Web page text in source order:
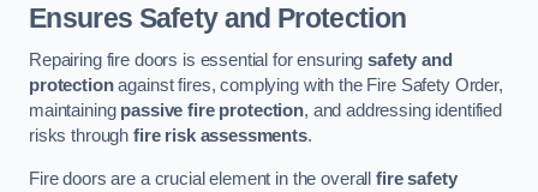
Ensures Safety and Protection
Repairing fire doors is essential for ensuringsafety and
protectionagainst fires, complying with the Fire Safety Order,
maintaining passive fire protection, and addressing identified
risks through fire risk assessments.
Fire doors are a crucial element in the overallfire safety